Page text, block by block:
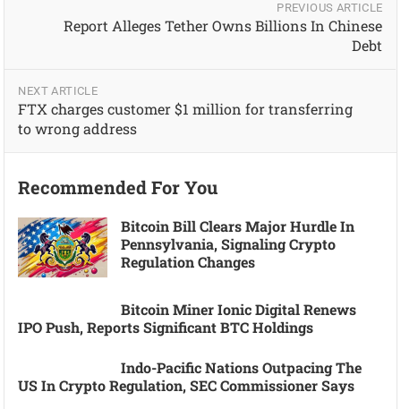
PREVIOUS ARTICLE
Report Alleges Tether Owns Billions In Chinese
Debt
NEXT ARTICLE
FTX charges customer $1 million for transferring
to wrong address
Recommended For You
Bitcoin Bill Clears Major Hurdle In
Pennsylvania, Signaling Crypto
Regulation Changes
Bitcoin Miner Ionic Digital Renews
IPO Push, Reports Significant BTC Holdings
Indo-Pacific Nations Outpacing The
US In Crypto Regulation, SEC Commissioner Says